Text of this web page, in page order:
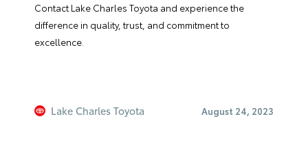
Contact Lake Charles Toyota and experience the
difference in quality, trust, and commitment to
excellence.
Lake Charles Toyota August 24, 2023